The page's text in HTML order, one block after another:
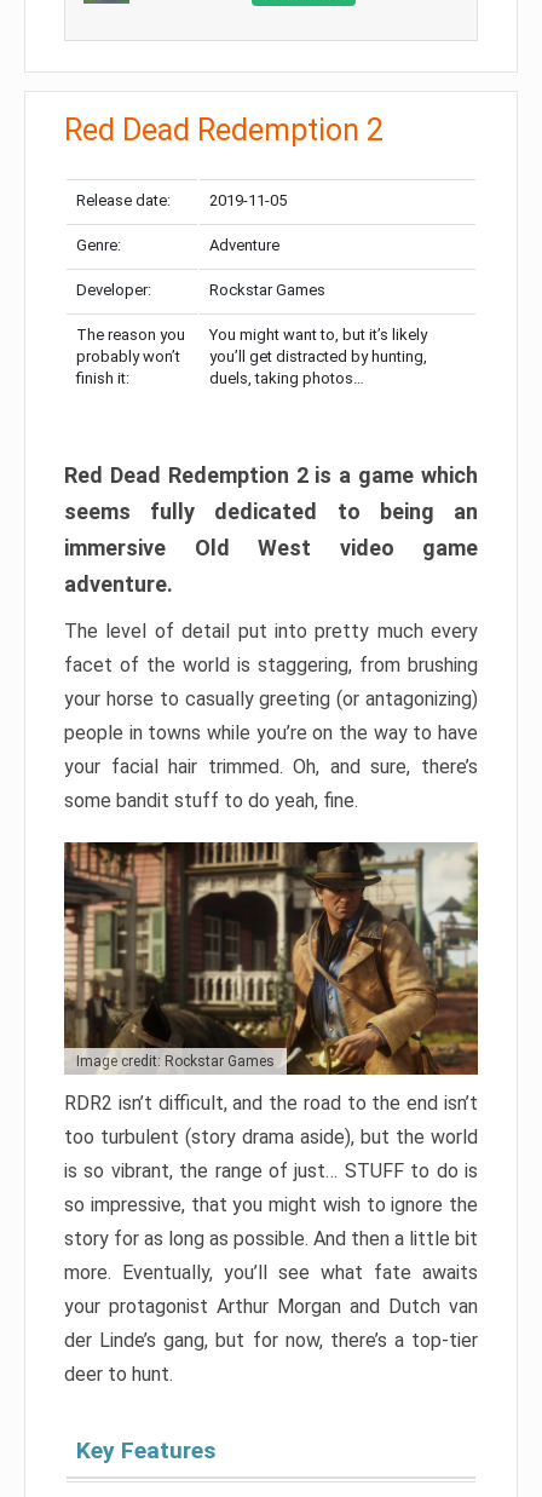
Red Dead Redemption 2
Release date: 2019-11-05
Genre: Adventure
Developer: Rockstar Games
The reason you
probably won’t
finish it:
You might want to, but it’s likely
you’ll get distracted by hunting,
duels, taking photos…
Red Dead Redemption 2 is a game which
seems fully dedicated to being an
immersive Old West video game
adventure.
The level of detail put into pretty much every
facet of the world is staggering, from brushing
your horse to casually greeting (or antagonizing)
people in towns while you’re on the way to have
your facial hair trimmed. Oh, and sure, there’s
some bandit stuff to do yeah, fine.
Image credit: Rockstar Games
RDR2 isn’t difficult, and the road to the end isn’t
too turbulent (story drama aside), but the world
is so vibrant, the range of just… STUFF to do is
so impressive, that you might wish to ignore the
story for as long as possible. And then a little bit
more. Eventually, you’ll see what fate awaits
your protagonist Arthur Morgan and Dutch van
der Linde’s gang, but for now, there’s a top-tier
deer to hunt.
Key Features